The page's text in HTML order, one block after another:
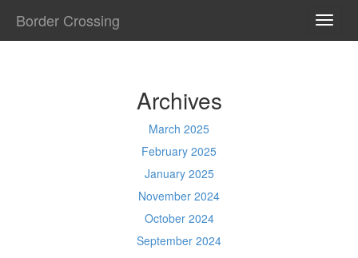
Border Crossing
Archives
March 2025
February 2025
January 2025
November 2024
October 2024
September 2024